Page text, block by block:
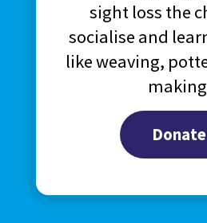
sight loss the
socialise and
like weaving,
Donate